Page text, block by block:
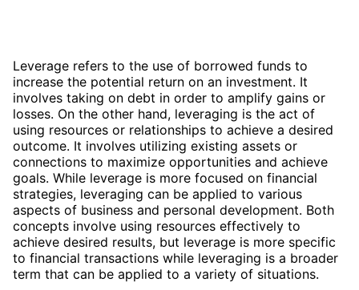
Leverage refers to the use of borrowed funds to
increase the potential return on an investment. It
involves taking on debt in order to amplify gains or
losses. On the other hand, leveraging is the act of
using resources or relationships to achieve a desired
outcome. It involves utilizing existing assets or
connections to maximize opportunities and achieve
goals. While leverage is more focused on financial
strategies, leveraging can be applied to various
aspects of business and personal development. Both
concepts involve using resources effectively to
achieve desired results, but leverage is more specific
to financial transactions while leveraging is a broader
term that can be applied to a variety of situations.